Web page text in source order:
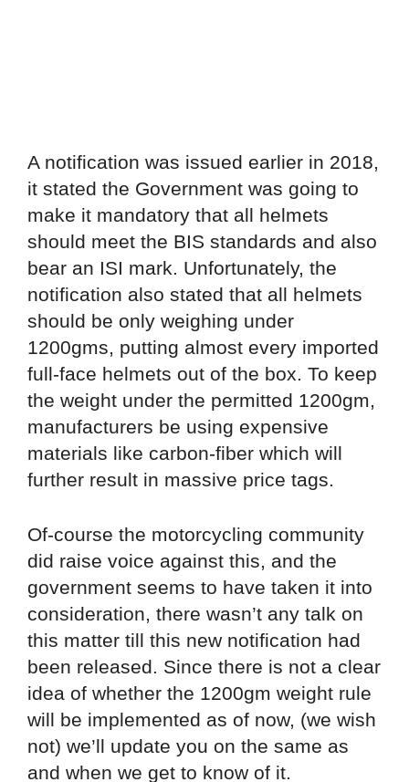
A notification was issued earlier in 2018,
it stated the Government was going to
make it mandatory that all helmets
should meet the BIS standards and also
bear an ISI mark. Unfortunately, the
notification also stated that all helmets
should be only weighing under
1200gms, putting almost every imported
full-face helmets out of the box. To keep
the weight under the permitted 1200gm,
manufacturers be using expensive
materials like carbon-fiber which will
further result in massive price tags.
Of-course the motorcycling community
did raise voice against this, and the
government seems to have taken it into
consideration, there wasn’t any talk on
this matter till this new notification had
been released. Since there is not a clear
idea of whether the 1200gm weight rule
will be implemented as of now, (we wish
not) we’ll update you on the same as
and when we get to know of it.